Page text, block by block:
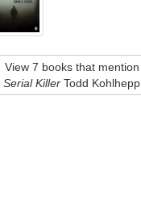
View 7 books that mention
Serial Killer Todd Kohlhepp